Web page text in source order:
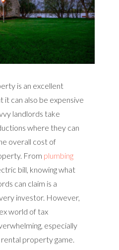
is an excellent
it can also be expensive
landlords take
where they can
overall cost of
From plumbing
bill, knowing what
can claim is a
investor. However,
world of tax
especially
property game.